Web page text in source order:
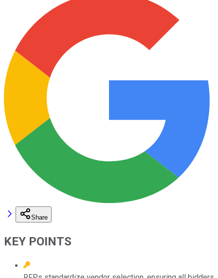
Share
KEY POINTS